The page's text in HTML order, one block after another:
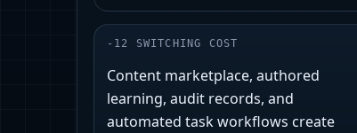
- 12 SWITCHING COST
Content marketplace, authored
learning, audit records, and
automated task workflows create